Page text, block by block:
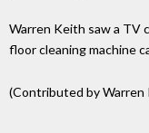
Warren Keith saw a TV
floor cleaning machine
(Contributed by Warren